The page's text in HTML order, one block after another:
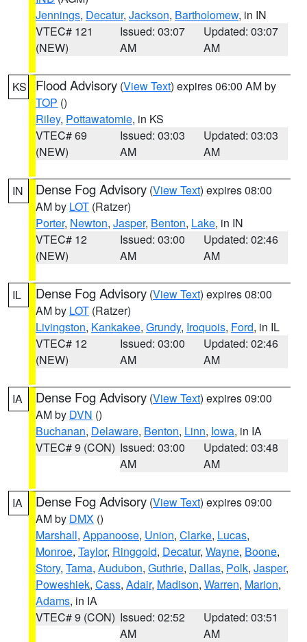
Jennings, Decatur, Jackson, Bartholomew, in IN
VTEC# 121
(NEW)
Issued: 03:07
AM
Updated: 03:07
AM
KS Flood Advisory (View Text) expires 06:00 AM by
TOP ()
Riley, Pottawatomie, in KS
VTEC# 69
(NEW)
Issued: 03:03
AM
Updated: 03:03
AM
IN Dense Fog Advisory (View Text) expires 08:00
AM by LOT (Ratzer)
Porter, Newton, Jasper, Benton, Lake, in IN
VTEC# 12
(NEW)
Issued: 03:00
AM
Updated: 02:46
AM
IL Dense Fog Advisory (View Text) expires 08:00
AM by LOT (Ratzer)
Livingston, Kankakee, Grundy, Iroquois, Ford, in IL
VTEC# 12
(NEW)
Issued: 03:00
AM
Updated: 02:46
AM
IA Dense Fog Advisory (View Text) expires 09:00
AM by DVN ()
Buchanan, Delaware, Benton, Linn, Iowa, in IA
VTEC# 9 (CON) Issued: 03:00
AM
Updated: 03:48
AM
IA Dense Fog Advisory (View Text) expires 09:00
AM by DMX ()
Marshall, Appanoose, Union, Clarke, Lucas,
Monroe, Taylor, Ringgold, Decatur, Wayne, Boone,
Story, Tama, Audubon, Guthrie, Dallas, Polk, Jasper,
Poweshiek, Cass, Adair, Madison, Warren, Marion,
Adams, in IA
VTEC# 9 (CON) Issued: 02:52
AM
Updated: 03:51
AM